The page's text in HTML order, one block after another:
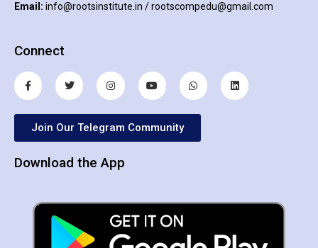
Email: info@rootsinstitute.in / rootscompedu@gmail.com
Connect
Join Our Telegram Community
Download the App